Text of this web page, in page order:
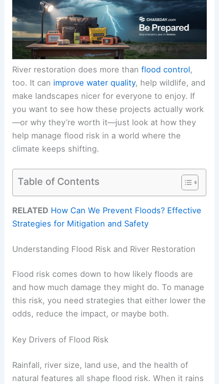
River restoration does more thanflood control,
too. It can improve water quality, help wildlife, and
make landscapes nicer for everyone to enjoy. If
you want to see how these projects actually work
—or why they’re worth it—just look at how they
help manage flood risk in a world where the
climate keeps shifting.
Table of Contents
RELATED How Can We Prevent Floods? Effective
Strategies for Mitigation and Safety
Understanding Flood Risk and River Restoration
Flood risk comes down to how likely floods are
and how much damage they might do. To manage
this risk, you need strategies that either lower the
odds, reduce the impact, or maybe both.
Key Drivers of Flood Risk
Rainfall, river size, land use, and the health of
natural features all shape flood risk. When it rains